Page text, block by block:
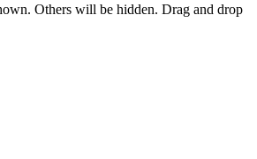
Others will be hidden. Drag and drop